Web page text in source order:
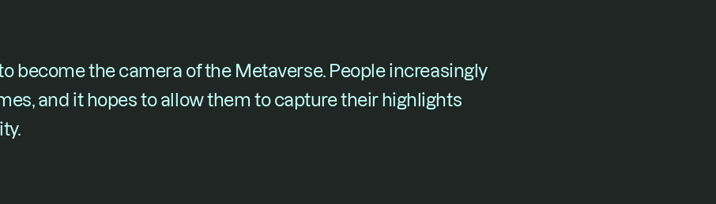
become the camera of the Metaverse. People increasingly
and it hopes to allow them to capture their highlights